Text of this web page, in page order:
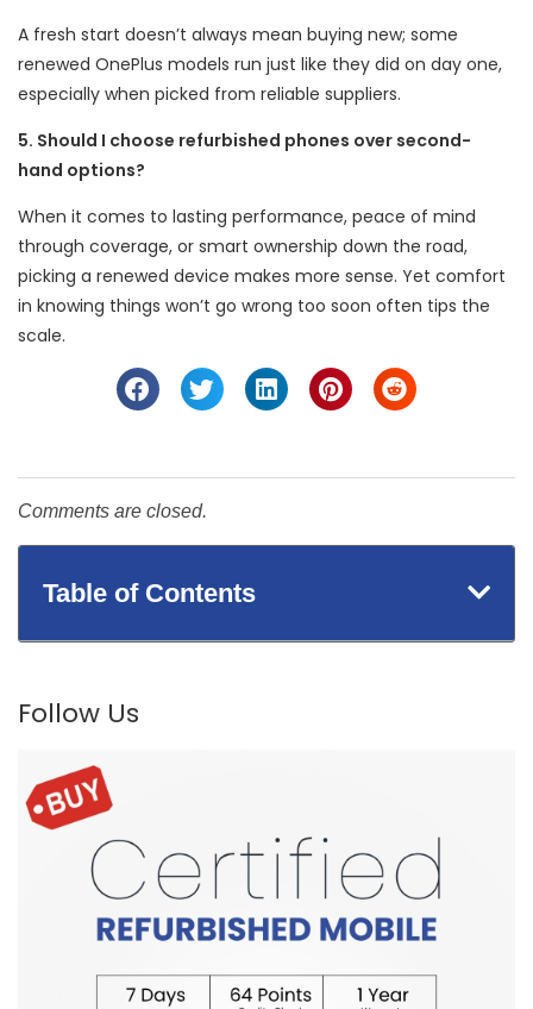
A fresh start doesn’t always mean buying new; some
renewed OnePlus models run just like they did on day one,
especially when picked from reliable suppliers.
5. Should I choose refurbished phones over second-
hand options?
When it comes to lasting performance, peace of mind
through coverage, or smart ownership down the road,
picking a renewed device makes more sense. Yet comfort
in knowing things won’t go wrong too soon often tips the
scale.
Comments are closed.
Table of Contents
Follow Us